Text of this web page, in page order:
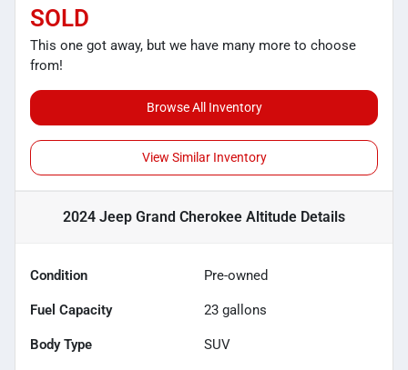
SOLD
This one got away, but we have many more to choose
from!
Browse All Inventory
View Similar Inventory
2024 Jeep Grand Cherokee Altitude Details
Condition Pre-owned
Fuel Capacity 23 gallons
Body Type SUV